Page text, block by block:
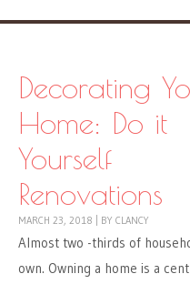
Decorating
Home: Do it
Yourself
Renovations
MARCH 23, 2018 BY CLANCY
Almost two -thirds of
own. Owning a home is a